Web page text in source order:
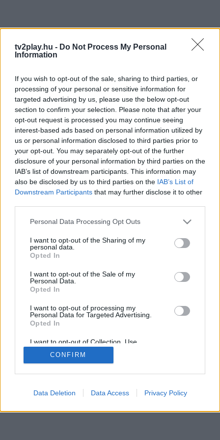
tv2play.hu - Do Not Process My Personal
Information
If you wish to opt-out of the sale, sharing to third parties, or
processing of your personal or sensitive information for
targeted advertising by us, please use the below opt-out
section to confirm your selection. Please note that after your
opt-out request is processed you may continue seeing
interest-based ads based on personal information utilized by
us or personal information disclosed to third parties prior to
your opt-out. You may separately opt-out of the further
disclosure of your personal information by third parties on the
IAB’s list of downstream participants. This information may
also be disclosed by us to third parties on the IAB’s List of
Downstream Participants that may further disclose it to other
Personal Data Processing Opt Outs
I want to opt-out of the Sharing of my
personal data.
Opted In
I want to opt-out of the Sale of my
Personal Data.
Opted In
I want to opt-out of processing my
Personal Data for Targeted Advertising.
Opted In
I want to opt-out of Collection, Use,
Retention, Sale, and/or Sharing of my
Personal Data that Is Unrelated with the
Purposes for which it was collected.
CONFIRM
Data Deletion Data Access Privacy Policy